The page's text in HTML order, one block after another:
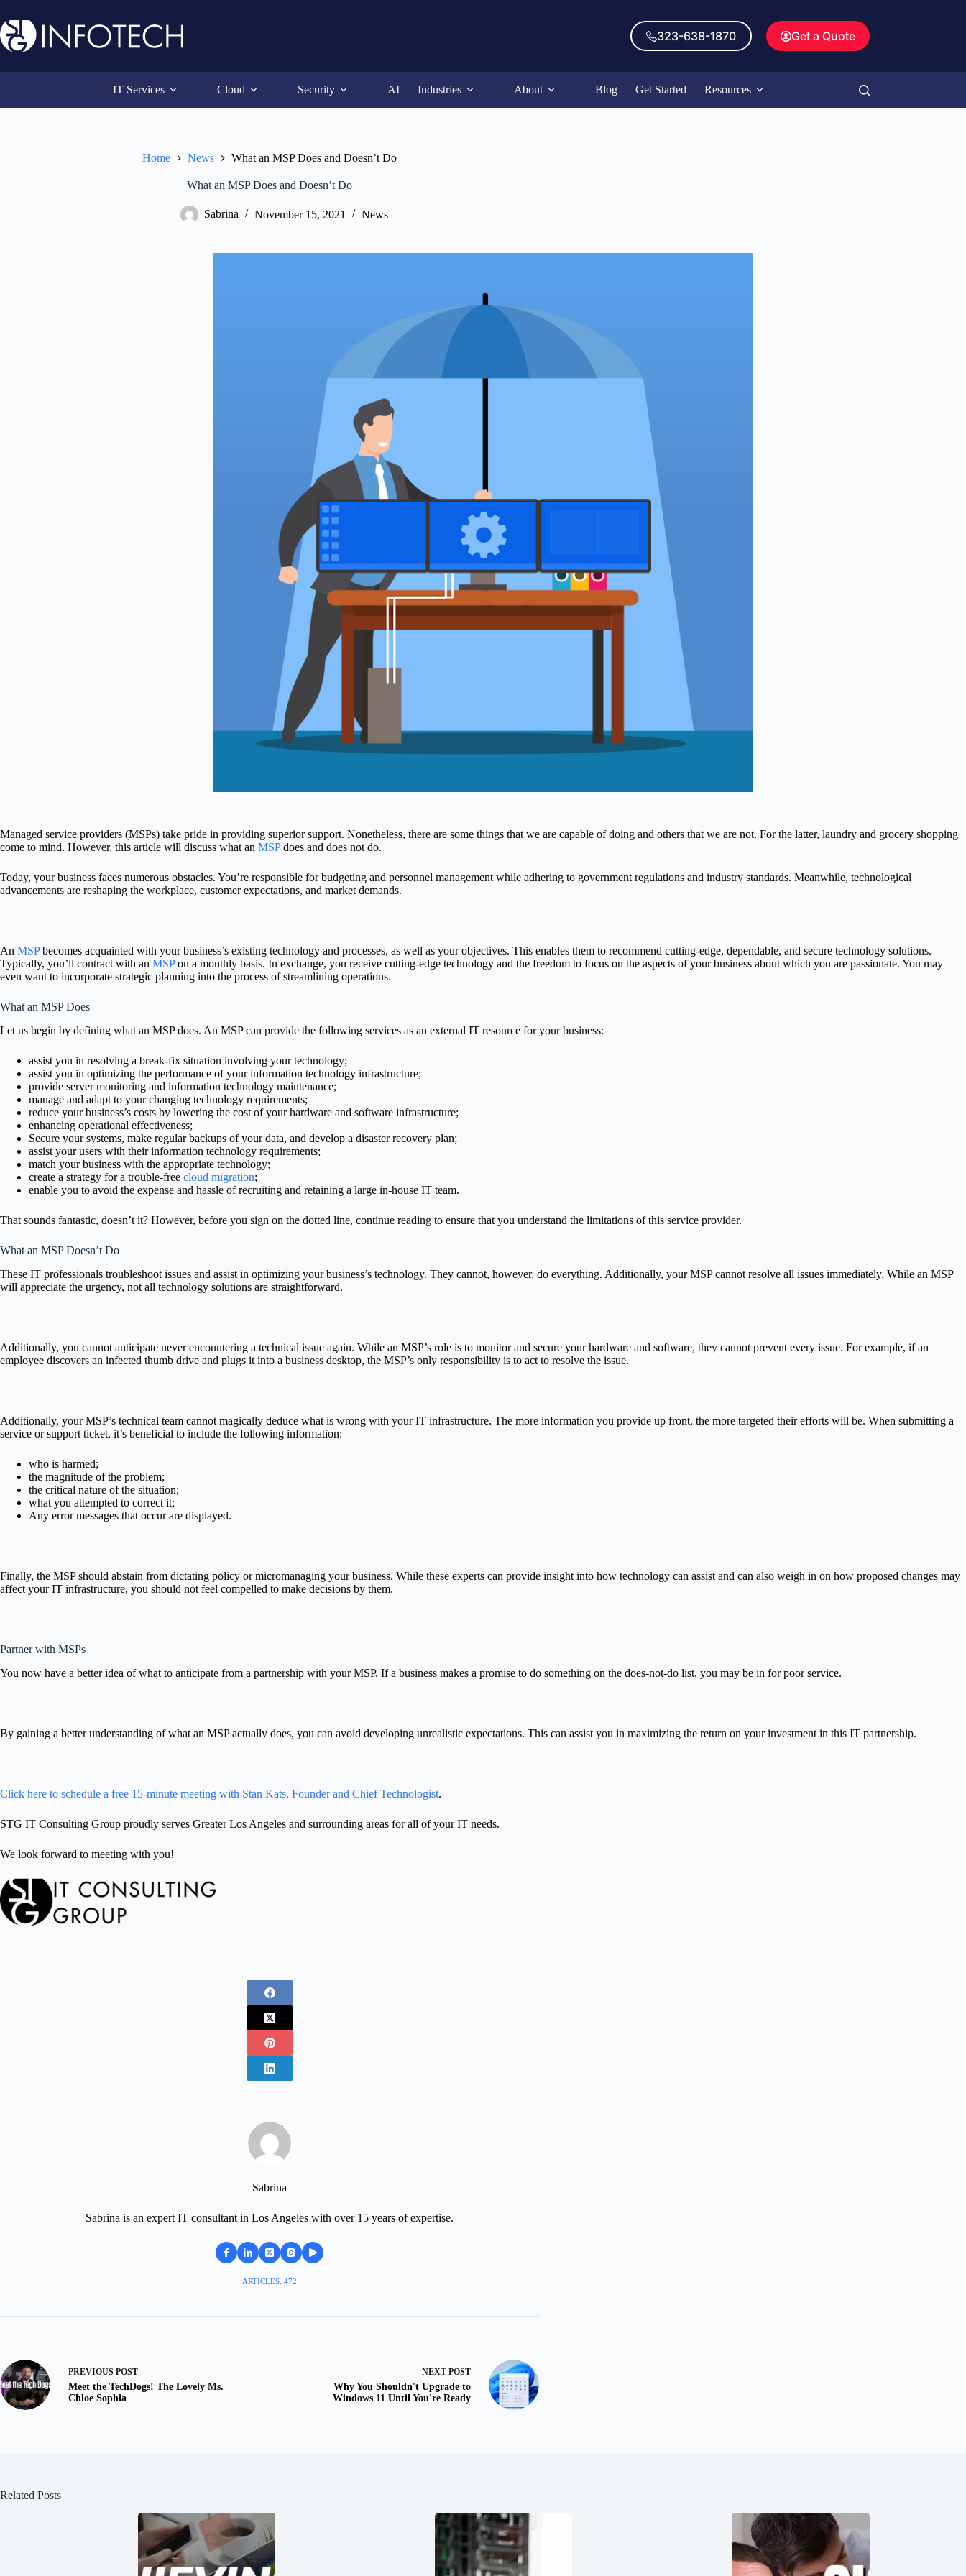
to
content
323-638-1870 Get a Quote
IT Services Cloud Security AI Industries About Blog Get Started Resources
Home News What an MSP Does and Doesn’t Do
What an MSP Does and Doesn’t Do
Sabrina November 15, 2021 News
Managed service providers (MSPs) take pride in providing superior support. Nonetheless, there are some things that we are capable of doing and others that we are not. For the latter, laundry and grocery shopping
come to mind. However, this article will discuss what an MSPdoes and does not do.
Today, your business faces numerous obstacles. You’re responsible for budgeting and personnel management while adhering to government regulations and industry standards. Meanwhile, technological
advancements are reshaping the workplace, customer expectations, and market demands.
An MSPbecomes acquainted with your business’s existing technology and processes, as well as your objectives. This enables them to recommend cutting-edge, dependable, and secure technology solutions.
Typically, you’ll contract with an MSPon a monthly basis. In exchange, you receive cutting-edge technology and the freedom to focus on the aspects of your business about which you are passionate. You may
even want to incorporate strategic planning into the process of streamlining operations.
What an MSP Does
Let us begin by defining what an MSP does. An MSP can provide the following services as an external IT resource for your business:
assist you in resolving a break-fix situation involving your technology;
assist you in optimizing the performance of your information technology infrastructure;
provide server monitoring and information technology maintenance;
manage and adapt to your changing technology requirements;
reduce your business’s costs by lowering the cost of your hardware and software infrastructure;
enhancing operational effectiveness;
Secure your systems, make regular backups of your data, and develop a disaster recovery plan;
assist your users with their information technology requirements;
match your business with the appropriate technology;
create a strategy for a trouble-free cloud migration;
enable you to avoid the expense and hassle of recruiting and retaining a large in-house IT team.
That sounds fantastic, doesn’t it? However, before you sign on the dotted line, continue reading to ensure that you understand the limitations of this service provider.
What an MSP Doesn’t Do
These IT professionals troubleshoot issues and assist in optimizing your business’s technology. They cannot, however, do everything. Additionally, your MSP cannot resolve all issues immediately. While an MSP
will appreciate the urgency, not all technology solutions are straightforward.
Additionally, you cannot anticipate never encountering a technical issue again. While an MSP’s role is to monitor and secure your hardware and software, they cannot prevent every issue. For example, if an
employee discovers an infected thumb drive and plugs it into a business desktop, the MSP’s only responsibility is to act to resolve the issue.
Additionally, your MSP’s technical team cannot magically deduce what is wrong with your IT infrastructure. The more information you provide up front, the more targeted their efforts will be. When submitting a
service or support ticket, it’s beneficial to include the following information:
who is harmed;
the magnitude of the problem;
the critical nature of the situation;
what you attempted to correct it;
Any error messages that occur are displayed.
Finally, the MSP should abstain from dictating policy or micromanaging your business. While these experts can provide insight into how technology can assist and can also weigh in on how proposed changes may
affect your IT infrastructure, you should not feel compelled to make decisions by them.
Partner with MSPs
You now have a better idea of what to anticipate from a partnership with your MSP. If a business makes a promise to do something on the does-not-do list, you may be in for poor service.
By gaining a better understanding of what an MSP actually does, you can avoid developing unrealistic expectations. This can assist you in maximizing the return on your investment in this IT partnership.
Click here to schedule a free 15-minute meeting with Stan Kats, Founder and Chief Technologist.
STG IT Consulting Group proudly serves Greater Los Angeles and surrounding areas for all of your IT needs.
We look forward to meeting with you!
Sabrina
Sabrina is an expert IT consultant in Los Angeles with over 15 years of expertise.
ARTICLES: 472
PREVIOUS POST
Meet the TechDogs! The Lovely Ms.
Chloe Sophia
NEXT POST
Why You Shouldn't Upgrade to
Windows 11 Until You're Ready
Related Posts